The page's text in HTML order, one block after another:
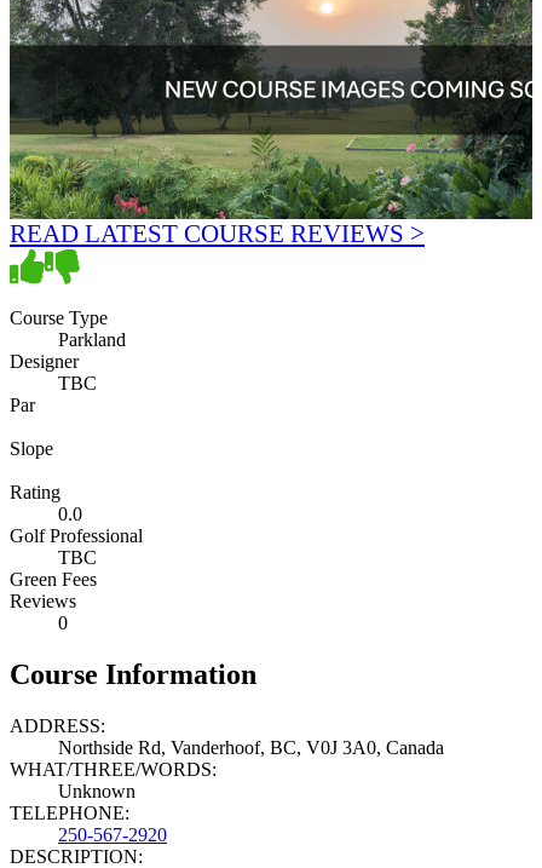
READ LATEST COURSE REVIEWS >
Course Type
Parkland
Designer
TBC
Par
Slope
Rating
0.0
Golf Professional
TBC
Green Fees
Reviews
0
Course Information
ADDRESS:
Northside Rd, Vanderhoof, BC, V0J 3A0, Canada
WHAT/THREE/WORDS:
Unknown
TELEPHONE:
250-567-2920
DESCRIPTION: